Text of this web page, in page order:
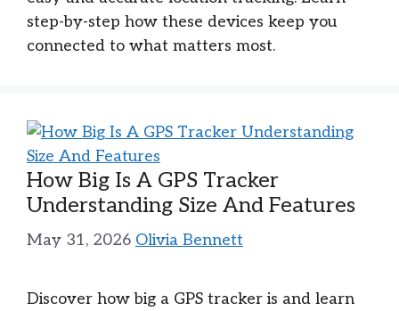
step-by-step how these devices keep you
connected to what matters most.
How Big Is A GPS Tracker
Understanding Size And Features
May 31, 2026 Olivia Bennett
Discover how big a GPS tracker is and learn